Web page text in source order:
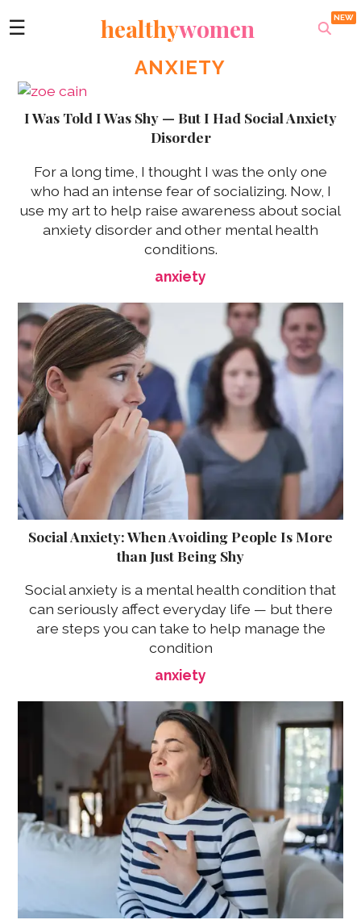
☰ healthywomen
ANXIETY
I Was Told I Was Shy — But I Had Social Anxiety
Disorder
For a long time, I thought I was the only one
who had an intense fear of socializing. Now, I
use my art to help raise awareness about social
anxiety disorder and other mental health
conditions.
anxiety
Social Anxiety: When Avoiding People Is More
than Just Being Shy
Social anxiety is a mental health condition that
can seriously affect everyday life — but there
are steps you can take to help manage the
condition
anxiety